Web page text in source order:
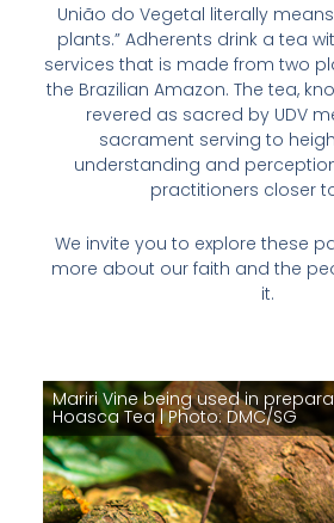
Mariri Vine being used in
Hoasca Tea | Photo: DMC/SG
União do Vegetal literally
plants.” Adherents drink a tea
services that is made from two
the Brazilian Amazon. The tea,
revered as sacred by UDV
sacrament serving to
understanding and
practitioners closer
We invite you to explore these
more about our faith and the
it.